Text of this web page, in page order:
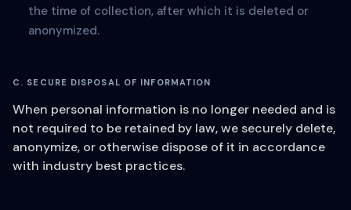
the time of collection, after which it is deleted or
anonymized.
C. SECURE DISPOSAL OF INFORMATION
When personal information is no longer needed and is
not required to be retained by law, we securely delete,
anonymize, or otherwise dispose of it in accordance
with industry best practices.